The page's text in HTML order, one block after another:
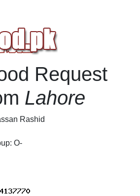
Request
Lahore
Rashid
O-